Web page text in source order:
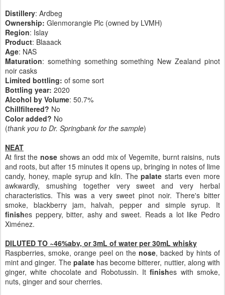
Distillery: Ardbeg
Ownership: Glenmorangie Plc (owned by LVMH)
Region: Islay
Product: Blaaack
Age: NAS
Maturation: something something something New Zealand pinot
noir casks
Limited bottling: of some sort
Bottling year: 2020
Alcohol by Volume: 50.7%
Chillfiltered? No
Color added? No
(thank you to Dr. Springbank for the sample)
NEAT
At first the nose shows an odd mix of Vegemite, burnt raisins, nuts
and roots, but after 15 minutes it opens up, bringing in notes of lime
candy, honey, maple syrup and kiln. Thepalate starts even more
awkwardly, smushing together very sweet and very herbal
characteristics. This was a very sweet pinot noir. There's bitter
smoke, blackberry jam, halvah, pepper and simple syrup. It
finishes peppery, bitter, ashy and sweet. Reads a lot like Pedro
Ximénez.
DILUTED TO ~46%abv, or 3mL of water per 30mL whisky
Raspberries, smoke, orange peel on thenose, backed by hints of
mint and ginger. The palatehas become bitterer, nuttier, along with
ginger, white chocolate and Robotussin. Itfinishes with smoke,
nuts, ginger and sour cherries.